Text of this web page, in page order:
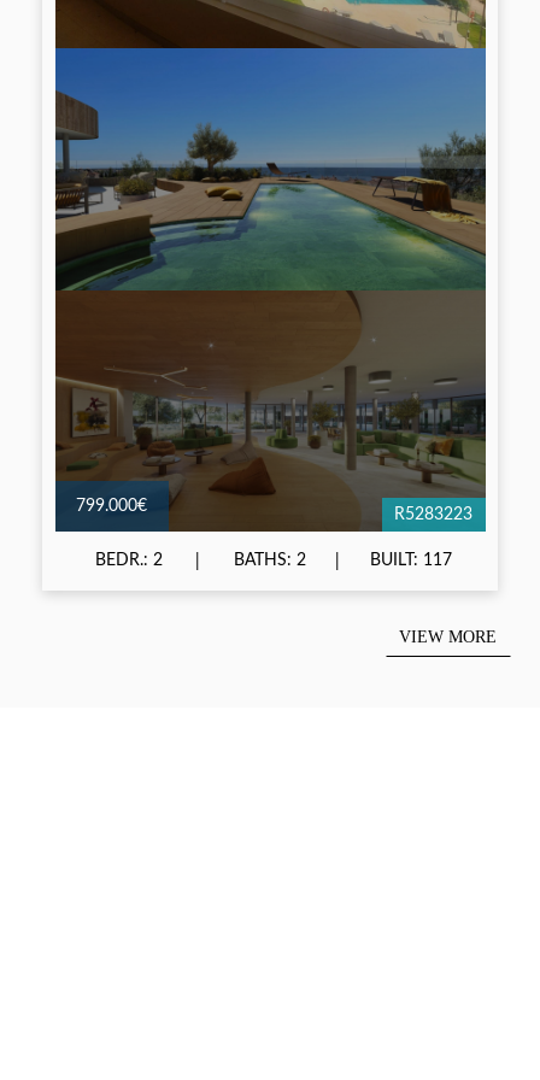
799.000€ R5283223
BEDR.: 2 BATHS: 2 BUILT: 117
VIEW MORE